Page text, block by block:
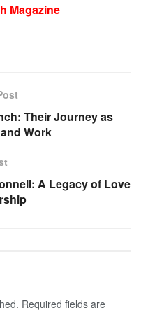
Magazine
Their Journey as
Work
A Legacy of Love
Required fields are